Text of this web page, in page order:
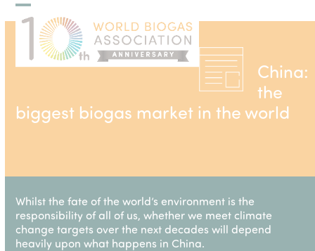
Skip
to Open
mobile
menu
Close
mobile
menu
China:
the
biggest biogas market in the world
Whilst the fate of the world’s environment is the
responsibility of all of us, whether we meet climate
change targets over the next decades will depend
heavily upon what happens in China.